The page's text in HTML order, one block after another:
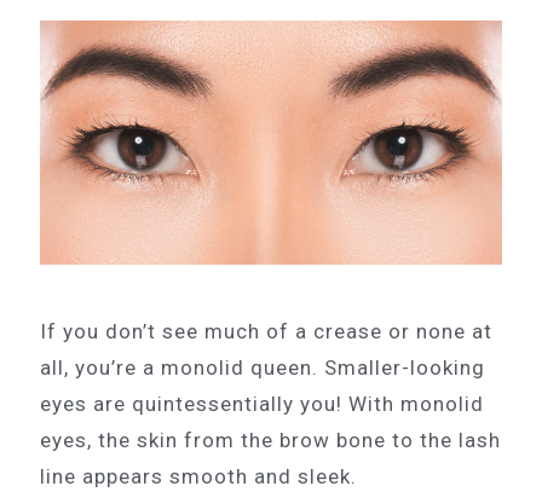
If you don’t see much of a crease or none at
all, you’re a monolid queen. Smaller-looking
eyes are quintessentially you! With monolid
eyes, the skin from the brow bone to the lash
line appears smooth and sleek.